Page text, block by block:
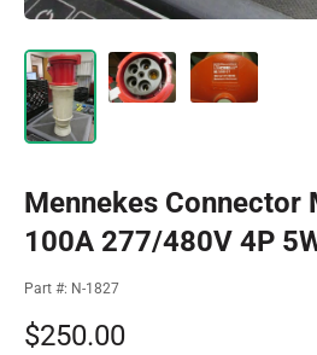
Mennekes Connector
100A 277/480V 4P
Part #: N-1827
Sale
$250.00